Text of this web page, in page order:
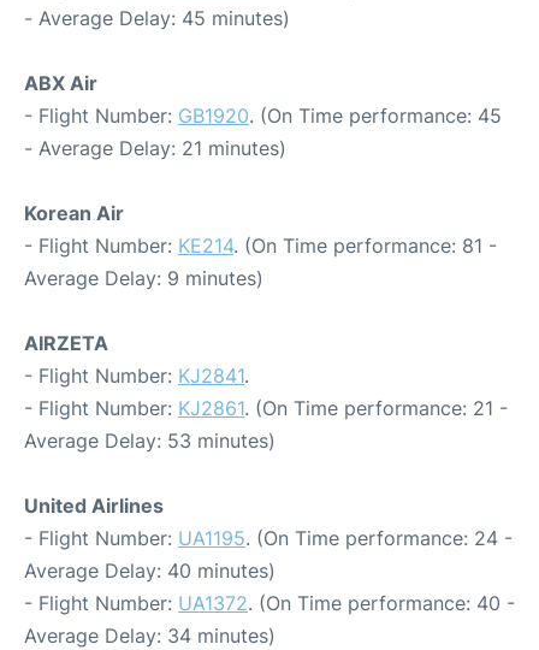
- Average Delay: 45 minutes)
ABX Air
- Flight Number: GB1920. (On Time performance: 45
- Average Delay: 21 minutes)
Korean Air
- Flight Number: KE214. (On Time performance: 81 -
Average Delay: 9 minutes)
AIRZETA
- Flight Number: KJ2841.
- Flight Number: KJ2861. (On Time performance: 21 -
Average Delay: 53 minutes)
United Airlines
- Flight Number: UA1195. (On Time performance: 24 -
Average Delay: 40 minutes)
- Flight Number: UA1372. (On Time performance: 40 -
Average Delay: 34 minutes)